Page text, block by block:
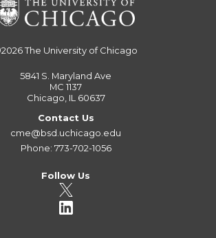
The University of Chicago
5841 S. Maryland Ave
MC 1137
Chicago, IL 60637
Contact Us
cme@bsd.uchicago.edu
Phone: 773-702-1056
Follow Us